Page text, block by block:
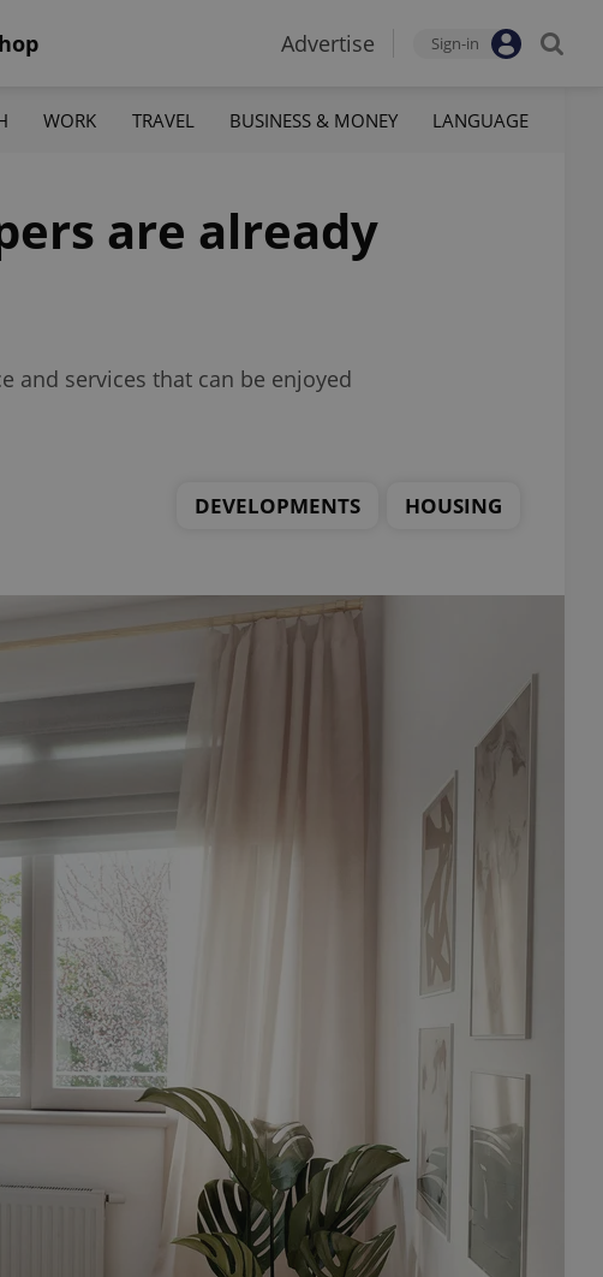
Advertise Sign-in
WORK TRAVEL BUSINESS & MONEY LANGUAGE
are already
and services that can be enjoyed
DEVELOPMENTS HOUSING